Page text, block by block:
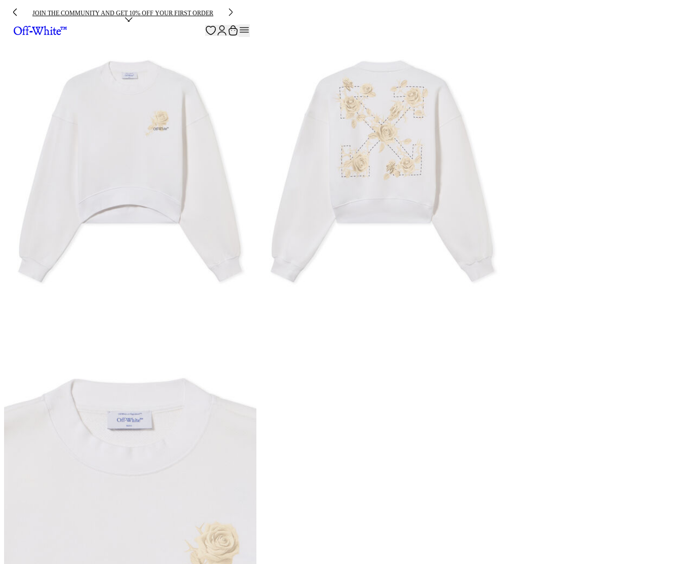
JOIN THE COMMUNITY AND GET 10% OFF YOUR FIRST ORDER